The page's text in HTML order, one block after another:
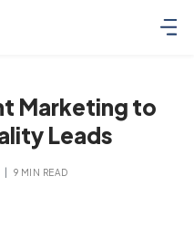
Marketing to
Leads
| 9 MIN READ